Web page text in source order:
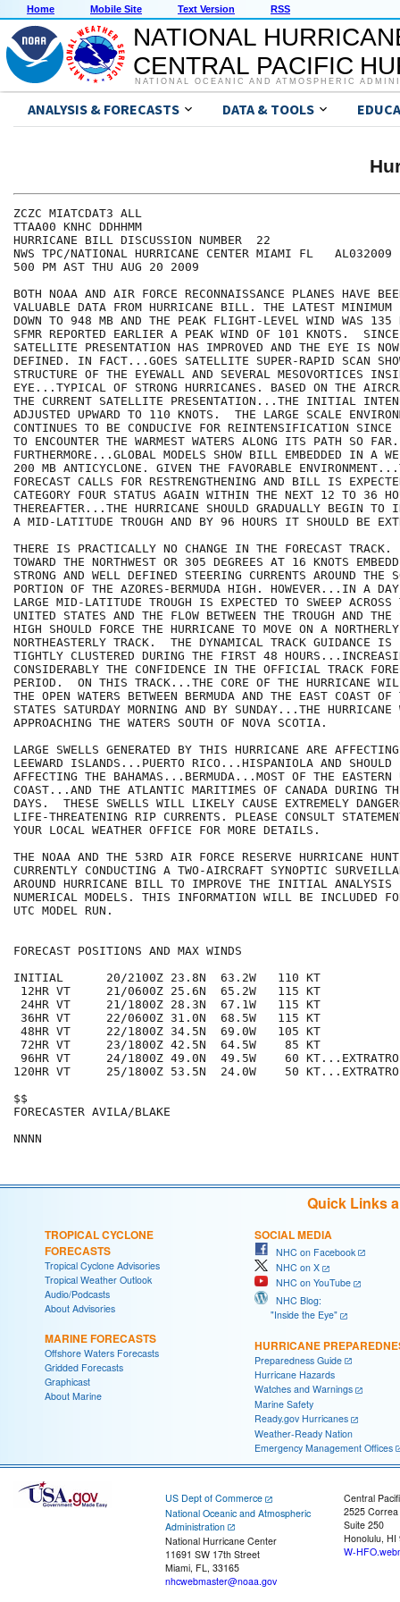
Home Mobile Site Text Version RSS
NATIONAL
CENTRAL PACIFIC
NATIONAL OCEANIC AND ATMOSPHERIC
ANALYSIS & FORECASTS DATA & TOOLS
ZCZC MIATCDAT3 ALL
TTAA00 KNHC DDHHMM
HURRICANE BILL DISCUSSION NUMBER  22
NWS TPC/NATIONAL HURRICANE CENTER MIAMI FL   AL032009
500 PM AST THU AUG 20 2009
BOTH NOAA AND AIR FORCE RECONNAISSANCE PLANES HAVE
VALUABLE DATA FROM HURRICANE BILL. THE LATEST MINIMUM
DOWN TO 948 MB AND THE PEAK FLIGHT-LEVEL WIND WAS 135
SFMR REPORTED EARLIER A PEAK WIND OF 101 KNOTS.
SATELLITE PRESENTATION HAS IMPROVED AND THE EYE IS
DEFINED. IN FACT...GOES SATELLITE SUPER-RAPID SCAN
STRUCTURE OF THE EYEWALL AND SEVERAL MESOVORTICES
EYE...TYPICAL OF STRONG HURRICANES. BASED ON THE
THE CURRENT SATELLITE PRESENTATION...THE INITIAL
ADJUSTED UPWARD TO 110 KNOTS.  THE LARGE SCALE
CONTINUES TO BE CONDUCIVE FOR REINTENSIFICATION
TO ENCOUNTER THE WARMEST WATERS ALONG ITS PATH SO FAR.
FURTHERMORE...GLOBAL MODELS SHOW BILL EMBEDDED IN A
200 MB ANTICYCLONE. GIVEN THE FAVORABLE
FORECAST CALLS FOR RESTRENGTHENING AND BILL IS
CATEGORY FOUR STATUS AGAIN WITHIN THE NEXT 12 TO 36
THEREAFTER...THE HURRICANE SHOULD GRADUALLY BEGIN TO
A MID-LATITUDE TROUGH AND BY 96 HOURS IT SHOULD BE
THERE IS PRACTICALLY NO CHANGE IN THE FORECAST
TOWARD THE NORTHWEST OR 305 DEGREES AT 16 KNOTS
STRONG AND WELL DEFINED STEERING CURRENTS AROUND THE
PORTION OF THE AZORES-BERMUDA HIGH. HOWEVER...IN A
LARGE MID-LATITUDE TROUGH IS EXPECTED TO SWEEP ACROSS
UNITED STATES AND THE FLOW BETWEEN THE TROUGH AND THE
HIGH SHOULD FORCE THE HURRICANE TO MOVE ON A
NORTHEASTERLY TRACK.  THE DYNAMICAL TRACK GUIDANCE IS
TIGHTLY CLUSTERED DURING THE FIRST 48
CONSIDERABLY THE CONFIDENCE IN THE OFFICIAL TRACK
PERIOD.  ON THIS TRACK...THE CORE OF THE HURRICANE
THE OPEN WATERS BETWEEN BERMUDA AND THE EAST COAST
STATES SATURDAY MORNING AND BY SUNDAY...THE
APPROACHING THE WATERS SOUTH OF NOVA SCOTIA.
LARGE SWELLS GENERATED BY THIS HURRICANE ARE
LEEWARD ISLANDS...PUERTO RICO...HISPANIOLA AND SHOULD
AFFECTING THE BAHAMAS...BERMUDA...MOST OF THE
COAST...AND THE ATLANTIC MARITIMES OF CANADA DURING
DAYS.  THESE SWELLS WILL LIKELY CAUSE EXTREMELY
LIFE-THREATENING RIP CURRENTS. PLEASE CONSULT
YOUR LOCAL WEATHER OFFICE FOR MORE DETAILS.
THE NOAA AND THE 53RD AIR FORCE RESERVE HURRICANE
CURRENTLY CONDUCTING A TWO-AIRCRAFT SYNOPTIC
AROUND HURRICANE BILL TO IMPROVE THE INITIAL ANALYSIS
NUMERICAL MODELS. THIS INFORMATION WILL BE INCLUDED
UTC MODEL RUN.
FORECAST POSITIONS AND MAX WINDS
INITIAL      20/2100Z 23.8N  63.2W   110 KT
12HR VT     21/0600Z 25.6N  65.2W   115 KT
24HR VT     21/1800Z 28.3N  67.1W   115 KT
36HR VT     22/0600Z 31.0N  68.5W   115 KT
48HR VT     22/1800Z 34.5N  69.0W   105 KT
72HR VT     23/1800Z 42.5N  64.5W    85 KT
96HR VT     24/1800Z 49.0N  49.5W    60
120HR VT     25/1800Z 53.5N  24.0W    50
$$
FORECASTER AVILA/BLAKE
Quick Links
TROPICAL CYCLONE
FORECASTS
Tropical Cyclone Advisories
Tropical Weather Outlook
Audio/Podcasts
About Advisories
MARINE FORECASTS
Offshore Waters Forecasts
Gridded Forecasts
Graphicast
About Marine
SOCIAL MEDIA
NHC on Facebook
NHC on X
NHC on YouTube
NHC Blog:
"Inside the Eye"
HURRICANE
Preparedness Guide
Hurricane Hazards
Watches and Warnings
Marine Safety
Ready.gov Hurricanes
Weather-Ready Nation
Emergency Management Offices
US Dept of Commerce
National Oceanic and Atmospheric
Administration
National Hurricane Center
11691 SW 17th Street
Miami, FL, 33165
nhcwebmaster@noaa.gov
Central
2525
Suite 250
Honolulu, HI
W-